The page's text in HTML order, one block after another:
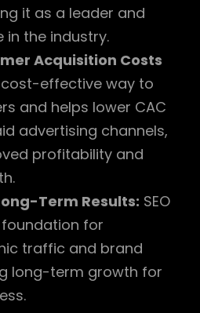
it as a leader and
in the industry.
Acquisition Costs
cost-effective way to
and helps lower CAC
advertising channels,
profitability and
Term Results: SEO
for
traffic and brand
long-term growth for